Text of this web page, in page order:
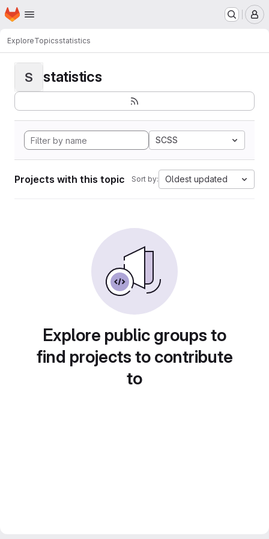
Skip to main content
Homepage
ExploreTopicsstatistics
S statistics
SCSS
Projects with this topic Sort by: Oldest updated
Explore public groups to
find projects to contribute
to